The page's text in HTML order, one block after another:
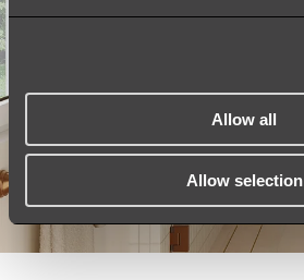
Allow all
Allow selection